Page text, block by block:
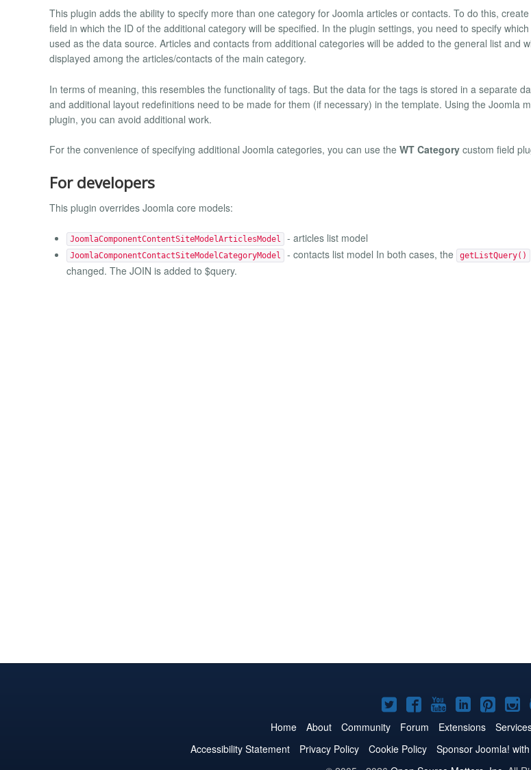
This plugin adds the ability to specify more than one category for Joomla articles or contacts. To do this,
field in which the ID of the additional category will be specified. In the plugin settings, you need to specify
used as the data source. Articles and contacts from additional categories will be added to the general list and
displayed among the articles/contacts of the main category.
In terms of meaning, this resembles the functionality of tags. But the data for the tags is stored in a separate
and additional layout redefinitions need to be made for them (if necessary) in the template. Using the Joomla
plugin, you can avoid additional work.
For the convenience of specifying additional Joomla categories, you can use the WT Category custom field
For developers
This plugin overrides Joomla core models:
JoomlaComponentContentSiteModelArticlesModel - articles list model
JoomlaComponentContactSiteModelCategoryModel - contacts list model In both cases, the getListQuery()
changed. The JOIN is added to $query.
Joomla!
on
Twitter
Joomla!
on
Facebook
Joomla!
on
YouTube
Joomla!
on
LinkedIn
on on
Home About Community Forum Extensions
Accessibility Statement
Privacy Policy Cookie Policy Sponsor Joomla!